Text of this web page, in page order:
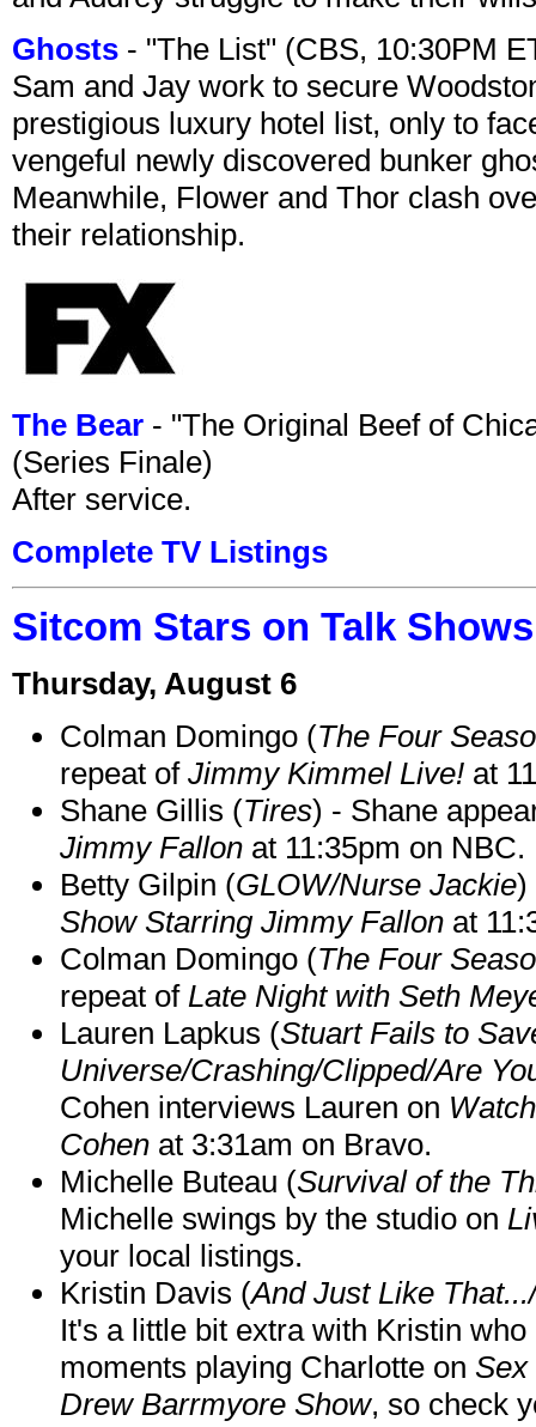
Ghosts - "The List" (CBS, 10:30PM
Sam and Jay work to secure
prestigious luxury hotel list, only to
vengeful newly discovered bunker
Meanwhile, Flower and Thor clash
their relationship.
The Bear - "The Original Beef of
(Series Finale)
After service.
Complete TV Listings
Sitcom Stars on Talk
Thursday, August 6
Colman Domingo (The Four
repeat of Jimmy Kimmel Live! at
Shane Gillis (Tires) - Shane
Jimmy Fallon at 11:35pm on NBC.
Betty Gilpin (GLOW/Nurse Jackie)
Show Starring Jimmy Fallon at
Colman Domingo (The Four
repeat of Late Night with Seth
Lauren Lapkus (Stuart Fails to
Universe/Crashing/Clipped/Are
Cohen interviews Lauren on
Cohen at 3:31am on Bravo.
Michelle Buteau (Survival of the
Michelle swings by the studio on
your local listings.
Kristin Davis (And Just Like
It's a little bit extra with Kristin
moments playing Charlotte on Sex
Drew Barrmyore Show, so check